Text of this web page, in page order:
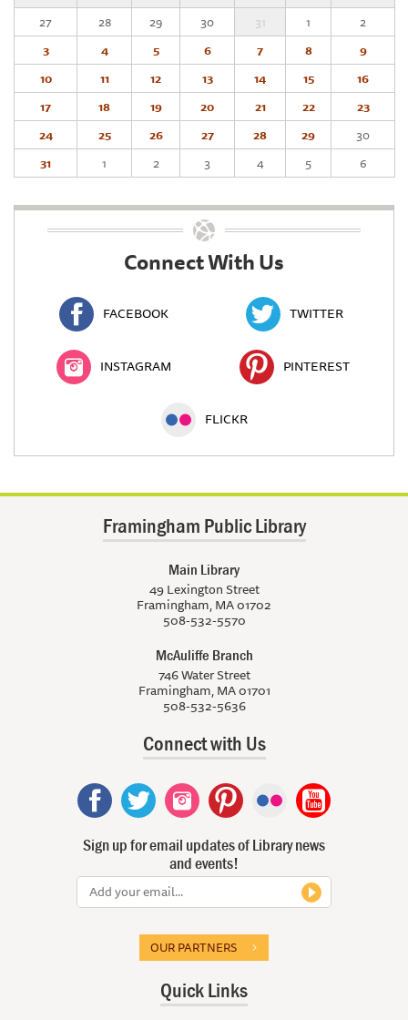
27 28 29 30 31 1
2
3
4 5 6 7 8
9
10
11 12 13 14 15
16
17
18 19 20 21 22
23
24
25 26 27 28 29
30
31
1 2 3 4 5 6
Connect With Us
FACEBOOK TWITTER
INSTAGRAM PINTEREST
FLICKR
Framingham Public Library
Main Library
49 Lexington Street
Framingham, MA 01702
508-532-5570
McAuliffe Branch
746 Water Street
Framingham, MA 01701
508-532-5636
Connect with Us
Sign up for email updates of Library news
and events!
OUR PARTNERS
Quick Links